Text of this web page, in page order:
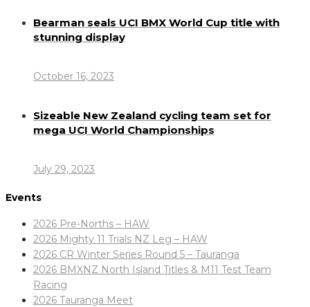
Bearman seals UCI BMX World Cup title with
stunning display
October 16, 2023
Sizeable New Zealand cycling team set for
mega UCI World Championships
July 29, 2023
Events
2026 Pre-Norths – HAW
2026 Mighty 11 Trials NZ Leg – HAW
2026 CR Winter Series Round 5 – Tauranga
2026 BMXNZ North Island Titles & M11 Test Team
Racing
2026 Tauranga Meet